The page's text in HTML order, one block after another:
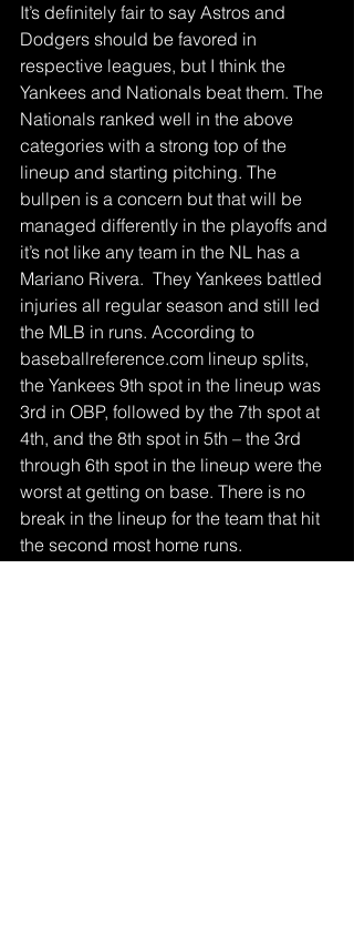
It’s definitely fair to say Astros and
Dodgers should be favored in
respective leagues, but I think the
Yankees and Nationals beat them. The
Nationals ranked well in the above
categories with a strong top of the
lineup and starting pitching. The
bullpen is a concern but that will be
managed differently in the playoffs and
it’s not like any team in the NL has a
Mariano Rivera.  They Yankees battled
injuries all regular season and still led
the MLB in runs. According to
baseballreference.com lineup splits,
the Yankees 9th spot in the lineup was
3rd in OBP, followed by the 7th spot at
4th, and the 8th spot in 5th – the 3rd
through 6th spot in the lineup were the
worst at getting on base. There is no
break in the lineup for the team that hit
the second most home runs.